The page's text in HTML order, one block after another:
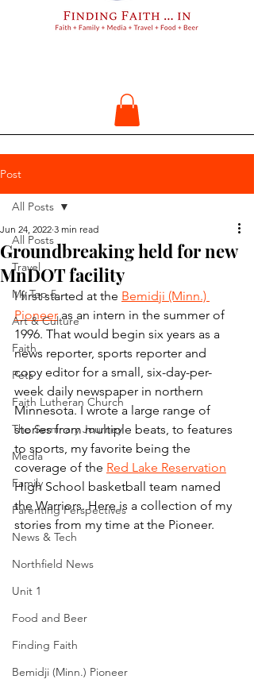
Post
All Posts
Travel
My Top 5
Art & Culture
Faith
Pets
Faith Lutheran Church
The Seminary Journey
Media
Family
Parenting Perspectives
News & Tech
Northfield News
Unit 1
Food and Beer
Finding Faith
Bemidji (Minn.) Pioneer
All Posts
Groundbreaking held for new
MnDOT facility
Jun 24, 2022 3 min read
I first started at the Bemidji (Minn.)
Pioneer as an intern in the summer of
1996. That would begin six years as a
news reporter, sports reporter and
copy editor for a small, six-day-per-
week daily newspaper in northern
Minnesota. I wrote a large range of
stories from multiple beats, to features
to sports, my favorite being the
coverage of the Red Lake Reservation
High School basketball team named
the Warriors. Here is a collection of my
stories from my time at the Pioneer.